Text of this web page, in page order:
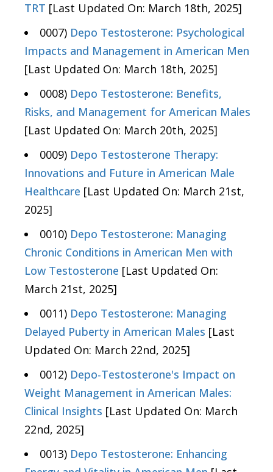
TRT [Last Updated On: March 18th, 2025]
0007) Depo Testosterone: Psychological
Impacts and Management in American Men
[Last Updated On: March 18th, 2025]
0008) Depo Testosterone: Benefits,
Risks, and Management for American Males
[Last Updated On: March 20th, 2025]
0009) Depo Testosterone Therapy:
Innovations and Future in American Male
Healthcare [Last Updated On: March 21st,
2025]
0010) Depo Testosterone: Managing
Chronic Conditions in American Men with
Low Testosterone [Last Updated On:
March 21st, 2025]
0011) Depo Testosterone: Managing
Delayed Puberty in American Males [Last
Updated On: March 22nd, 2025]
0012) Depo-Testosterone's Impact on
Weight Management in American Males:
Clinical Insights [Last Updated On: March
22nd, 2025]
0013) Depo Testosterone: Enhancing